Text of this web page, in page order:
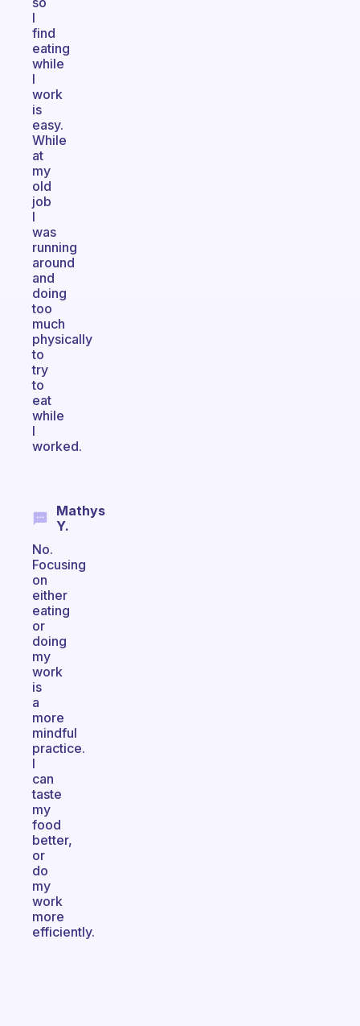
I
find
eating
while
I
work
is
easy.
While
at
my
old
job
I
was
running
around
and
doing
too
much
physically
to
try
to
eat
while
I
worked.
Mathys
Y.
No.
Focusing
on
either
eating
or
doing
my
work
is
a
more
mindful
practice.
I
can
taste
my
food
better,
or
do
my
work
more
efficiently.